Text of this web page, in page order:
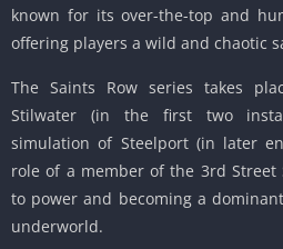
known for its over-the-top and
offering players a wild and chaotic
The Saints Row series takes
Stilwater (in the first two
simulation of Steelport (in later
role of a member of the 3rd Street
to power and becoming a
underworld.